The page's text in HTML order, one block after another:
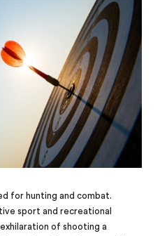
for hunting and combat.
sport and recreational
of shooting a